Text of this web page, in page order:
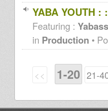
YABA YOUTH :
Featuring : Yabass
in Production •
<< 1-20 21-